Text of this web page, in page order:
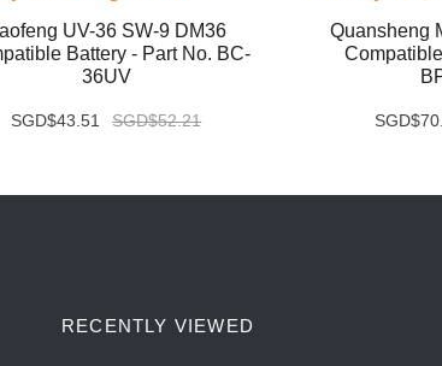
UV-36 SW-9 DM36
Battery - Part No. BC-
36UV
SGD$43.51 SGD$52.21
Quansheng
RECENTLY VIEWED